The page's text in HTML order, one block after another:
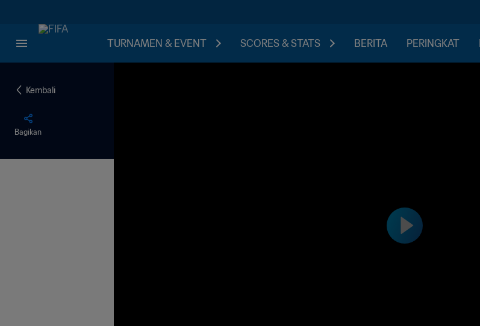
TURNAMEN & EVENT SCORES & STATS BERITA PERINGKAT
Kembali
Bagikan